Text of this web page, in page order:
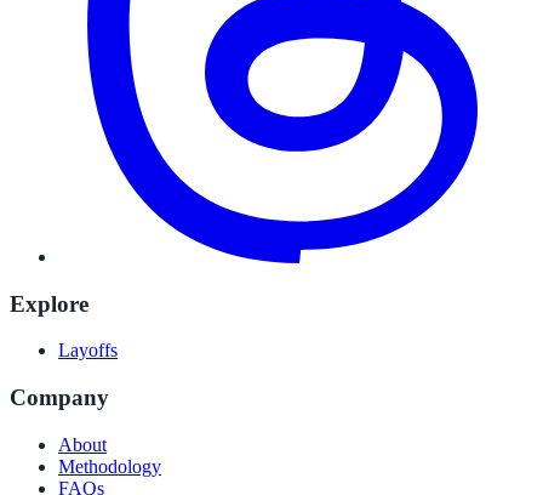
Explore
Layoffs
Company
About
Methodology
FAQs